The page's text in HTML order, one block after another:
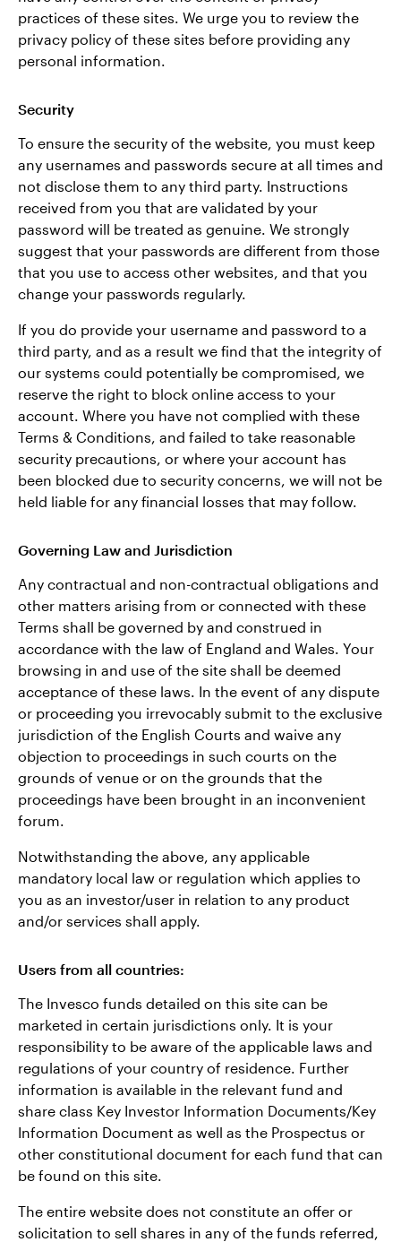
practices of these sites. We urge you to review the
privacy policy of these sites before providing any
personal information.
Security
To ensure the security of the website, you must keep
any usernames and passwords secure at all times and
not disclose them to any third party. Instructions
received from you that are validated by your
password will be treated as genuine. We strongly
suggest that your passwords are different from those
that you use to access other websites, and that you
change your passwords regularly.
If you do provide your username and password to a
third party, and as a result we find that the integrity of
our systems could potentially be compromised, we
reserve the right to block online access to your
account. Where you have not complied with these
Terms & Conditions, and failed to take reasonable
security precautions, or where your account has
been blocked due to security concerns, we will not be
held liable for any financial losses that may follow.
Governing Law and Jurisdiction
Any contractual and non-contractual obligations and
other matters arising from or connected with these
Terms shall be governed by and construed in
accordance with the law of England and Wales. Your
browsing in and use of the site shall be deemed
acceptance of these laws. In the event of any dispute
or proceeding you irrevocably submit to the exclusive
jurisdiction of the English Courts and waive any
objection to proceedings in such courts on the
grounds of venue or on the grounds that the
proceedings have been brought in an inconvenient
forum.
Notwithstanding the above, any applicable
mandatory local law or regulation which applies to
you as an investor/user in relation to any product
and/or services shall apply.
Users from all countries:
The Invesco funds detailed on this site can be
marketed in certain jurisdictions only. It is your
responsibility to be aware of the applicable laws and
regulations of your country of residence. Further
information is available in the relevant fund and
share class Key Investor Information Documents/Key
Information Document as well as the Prospectus or
other constitutional document for each fund that can
be found on this site.
The entire website does not constitute an offer or
solicitation to sell shares in any of the funds referred,